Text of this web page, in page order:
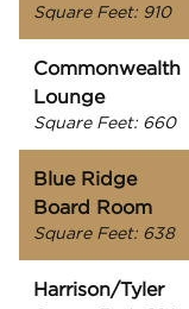
Square Feet: 910
Commonwealth
Lounge
Square Feet: 660
Blue Ridge
Board Room
Square Feet: 638
Harrison/Tyler